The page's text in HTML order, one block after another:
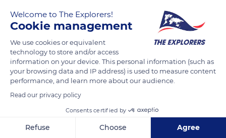
Joy Crookes Juniper (zip 2025) {Album
Rar Mp3} ~Download has not posted
any content yet
Welcome to The Explorers!
Cookie management
We use cookies or equivalent
technology to store and/or access
information on your device. This personal information (such as
your browsing data and IP address) is used to measure content
performance, and learn more about our audience.
Read our privacy policy
Consents certified by
Refuse Choose Agree